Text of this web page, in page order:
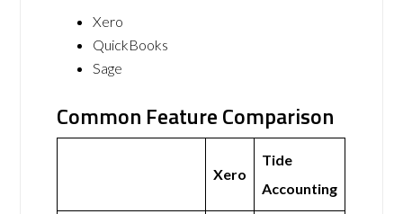
Xero
QuickBooks
Sage
Common Feature Comparison
Xero
Tide
Accounting